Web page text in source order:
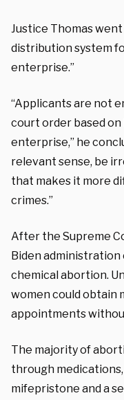
Justice Thomas
distribution system
enterprise.”
“Applicants are not
court order based
enterprise,” he
relevant sense, be
that makes it more
crimes.”
After the Supreme
Biden administration
chemical abortion.
women could
appointments
The majority of
through
mifepristone and a